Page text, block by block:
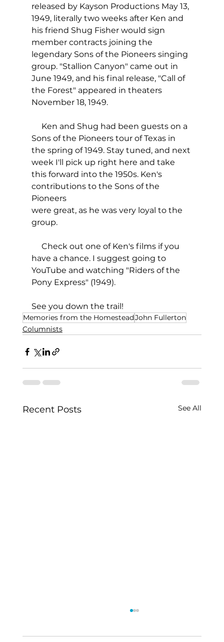
released by Kayson Productions May 13,
1949, literally two weeks after Ken and
his friend Shug Fisher would sign
member contracts joining the
legendary Sons of the Pioneers singing
group. "Stallion Canyon" came out in
June 1949, and his final release, "Call of
the Forest" appeared in theaters
November 18, 1949.
Ken and Shug had been guests on a
Sons of the Pioneers tour of Texas in
the spring of 1949. Stay tuned, and next
week I'll pick up right here and take
this forward into the 1950s. Ken's
contributions to the Sons of the
Pioneers
were great, as he was very loyal to the
group.
Check out one of Ken's films if you
have a chance. I suggest going to
YouTube and watching "Riders of the
Pony Express" (1949).
See you down the trail!
Memories from the HomesteadJohn Fullerton
Columnists
Recent Posts See All